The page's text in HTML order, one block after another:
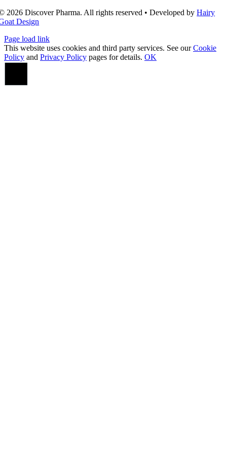
2026 Discover Pharma. All rights reserved • Developed byHairy
Design
Page load link
This website uses cookies and third party services. See ourCookie
Policy and Privacy Policy pages for details. OK
Go
Top